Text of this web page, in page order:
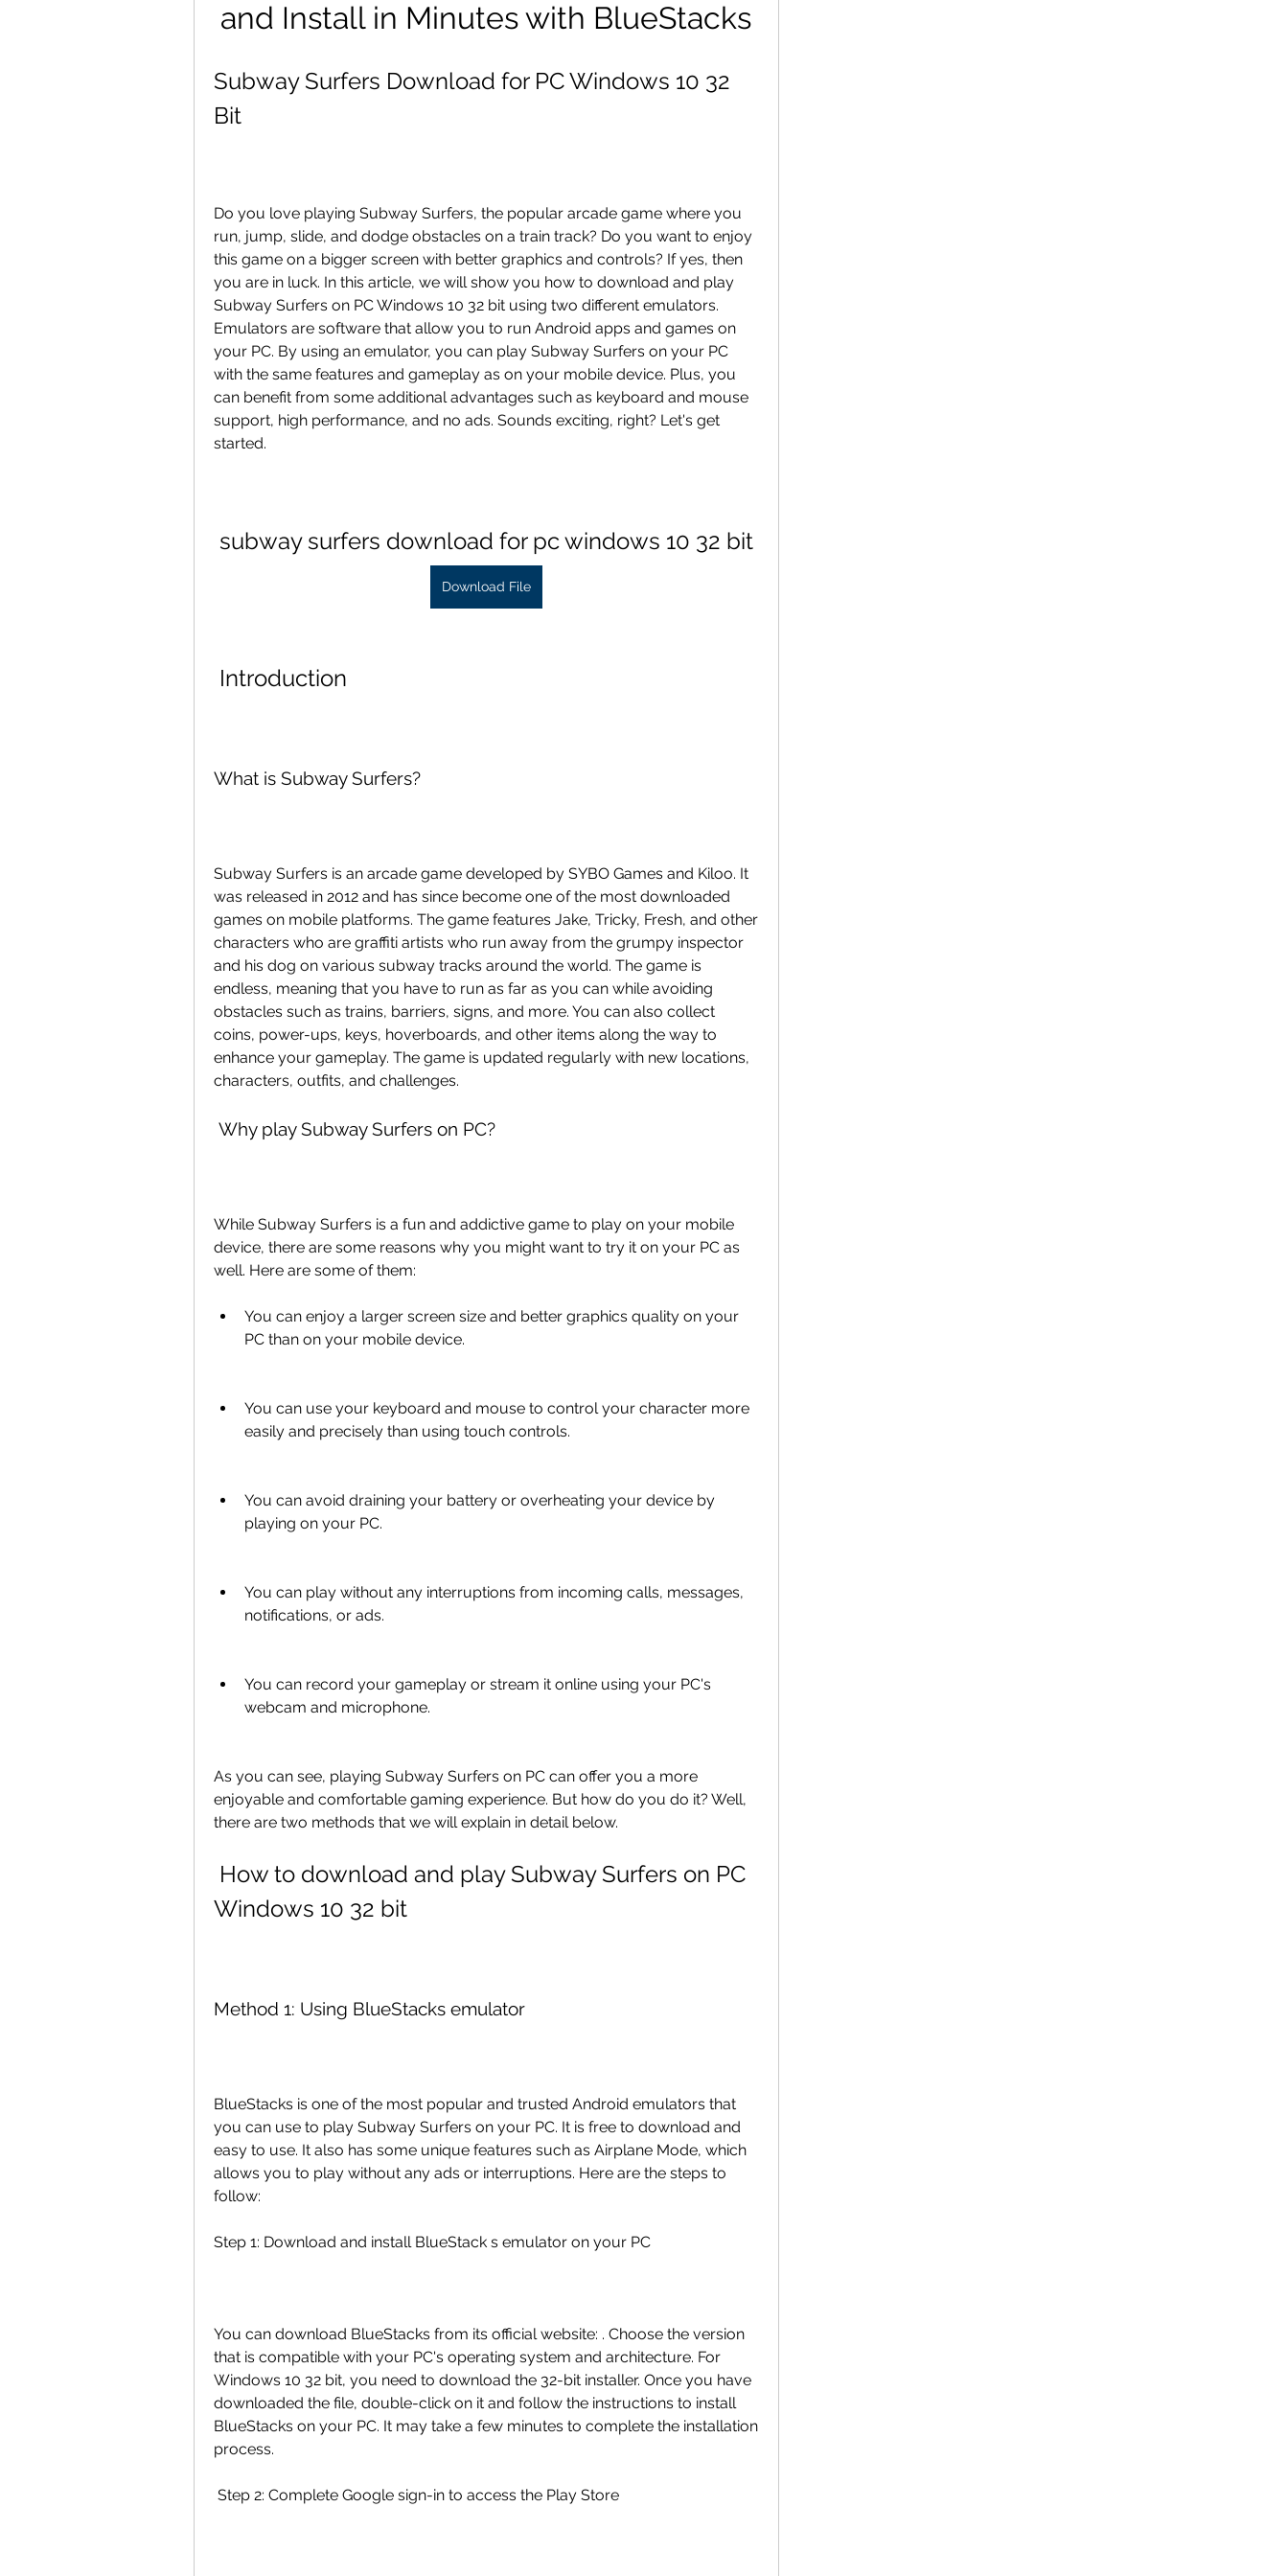
and Install in Minutes with BlueStacks
Subway Surfers Download for PC Windows 10 32
Bit
Do you love playing Subway Surfers, the popular arcade game where you
run, jump, slide, and dodge obstacles on a train track? Do you want to enjoy
this game on a bigger screen with better graphics and controls? If yes, then
you are in luck. In this article, we will show you how to download and play
Subway Surfers on PC Windows 10 32 bit using two different emulators.
Emulators are software that allow you to run Android apps and games on
your PC. By using an emulator, you can play Subway Surfers on your PC
with the same features and gameplay as on your mobile device. Plus, you
can benefit from some additional advantages such as keyboard and mouse
support, high performance, and no ads. Sounds exciting, right? Let's get
started.
subway surfers download for pc windows 10 32 bit
Download File
Introduction
What is Subway Surfers?
Subway Surfers is an arcade game developed by SYBO Games and Kiloo. It
was released in 2012 and has since become one of the most downloaded
games on mobile platforms. The game features Jake, Tricky, Fresh, and other
characters who are graffiti artists who run away from the grumpy inspector
and his dog on various subway tracks around the world. The game is
endless, meaning that you have to run as far as you can while avoiding
obstacles such as trains, barriers, signs, and more. You can also collect
coins, power-ups, keys, hoverboards, and other items along the way to
enhance your gameplay. The game is updated regularly with new locations,
characters, outfits, and challenges.
Why play Subway Surfers on PC?
While Subway Surfers is a fun and addictive game to play on your mobile
device, there are some reasons why you might want to try it on your PC as
well. Here are some of them:
You can enjoy a larger screen size and better graphics quality on your
PC than on your mobile device.
You can use your keyboard and mouse to control your character more
easily and precisely than using touch controls.
You can avoid draining your battery or overheating your device by
playing on your PC.
You can play without any interruptions from incoming calls, messages,
notifications, or ads.
You can record your gameplay or stream it online using your PC's
webcam and microphone.
As you can see, playing Subway Surfers on PC can offer you a more
enjoyable and comfortable gaming experience. But how do you do it? Well,
there are two methods that we will explain in detail below.
Windows 10 32 bit
Method 1: Using BlueStacks emulator
BlueStacks is one of the most popular and trusted Android emulators that
you can use to play Subway Surfers on your PC. It is free to download and
easy to use. It also has some unique features such as Airplane Mode, which
allows you to play without any ads or interruptions. Here are the steps to
follow:
Step 1: Download and install BlueStack s emulator on your PC
You can download BlueStacks from its official website: . Choose the version
that is compatible with your PC's operating system and architecture. For
Windows 10 32 bit, you need to download the 32-bit installer. Once you have
downloaded the file, double-click on it and follow the instructions to install
BlueStacks on your PC. It may take a few minutes to complete the installation
process.
Step 2: Complete Google sign-in to access the Play Store